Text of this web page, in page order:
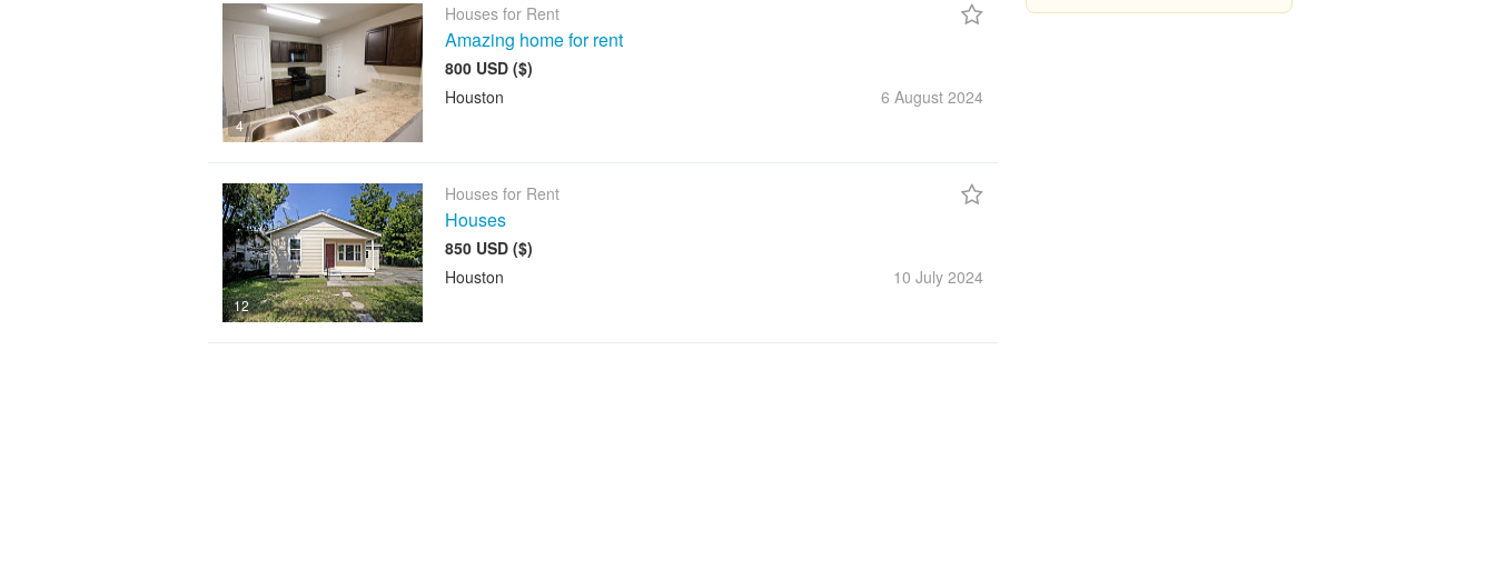
4
Houses for Rent
Amazing home for rent
800 USD ($)
Houston
6 August 2024
12
Houses for Rent
Houses
850 USD ($)
Houston
10 July 2024